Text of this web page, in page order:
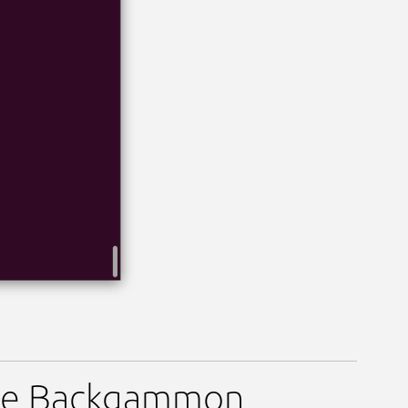
Backgammon